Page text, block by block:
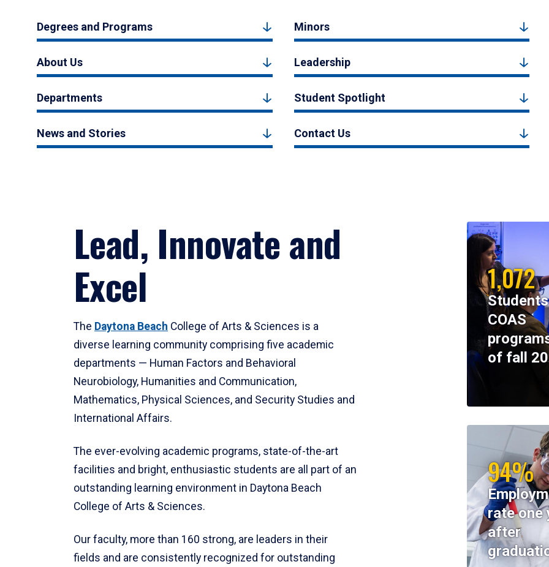
Degrees and Programs Minors
About Us Leadership
Departments Student Spotlight
News and Stories Contact Us
Lead, Innovate and
Excel
The Daytona Beach College of Arts & Sciences is a
diverse learning community comprising five academic
departments — Human Factors and Behavioral
Neurobiology, Humanities and Communication,
Mathematics, Physical Sciences, and Security Studies and
International Affairs.
The ever-evolving academic programs, state-of-the-art
facilities and bright, enthusiastic students are all part of an
outstanding learning environment in Daytona Beach
College of Arts & Sciences.
Our faculty, more than 160 strong, are leaders in their
fields and are consistently recognized for outstanding
1,072
COAS
of fall
94%
rate one
after